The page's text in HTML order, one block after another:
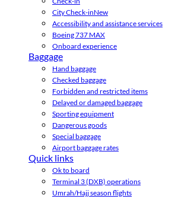
City Check-inNew
Accessibility and assistance services
Boeing 737 MAX
Onboard experience
Baggage
Hand baggage
Checked baggage
Forbidden and restricted items
Delayed or damaged baggage
Sporting equipment
Dangerous goods
Special baggage
Airport baggage rates
Quick links
Ok to board
Terminal 3 (DXB) operations
Umrah/Hajj season flights